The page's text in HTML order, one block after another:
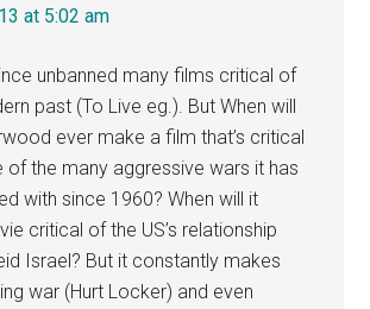
at 5:02 am
unbanned many films critical of
past (To Live eg.). But When will
ever make a film that’s critical
of the many aggressive wars it has
with since 1960? When will it
critical of the US’s relationship
Israel? But it constantly makes
war (Hurt Locker) and even